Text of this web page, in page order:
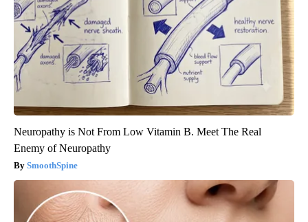
Neuropathy is Not From Low Vitamin B. Meet The Real
Enemy of Neuropathy
SmoothSpine